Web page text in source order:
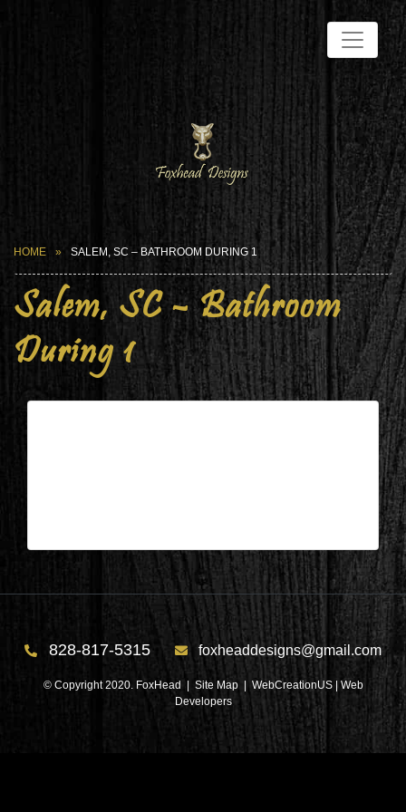
HOME SALEM, SC – BATHROOM DURING 1
Salem, SC – Bathroom
During 1
828-817-5315 foxheaddesigns@gmail.com
© Copyright 2020. FoxHead | Site Map| WebCreationUS | Web
Developers